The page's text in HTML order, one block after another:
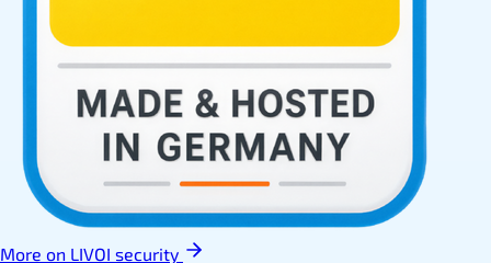
More on LIVOI security